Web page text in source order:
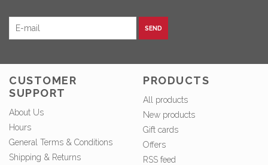
SEND
CUSTOMER
SUPPORT
About Us
Hours
General Terms & Conditions
Shipping & Returns
PRODUCTS
All products
New products
Gift cards
Offers
RSS feed